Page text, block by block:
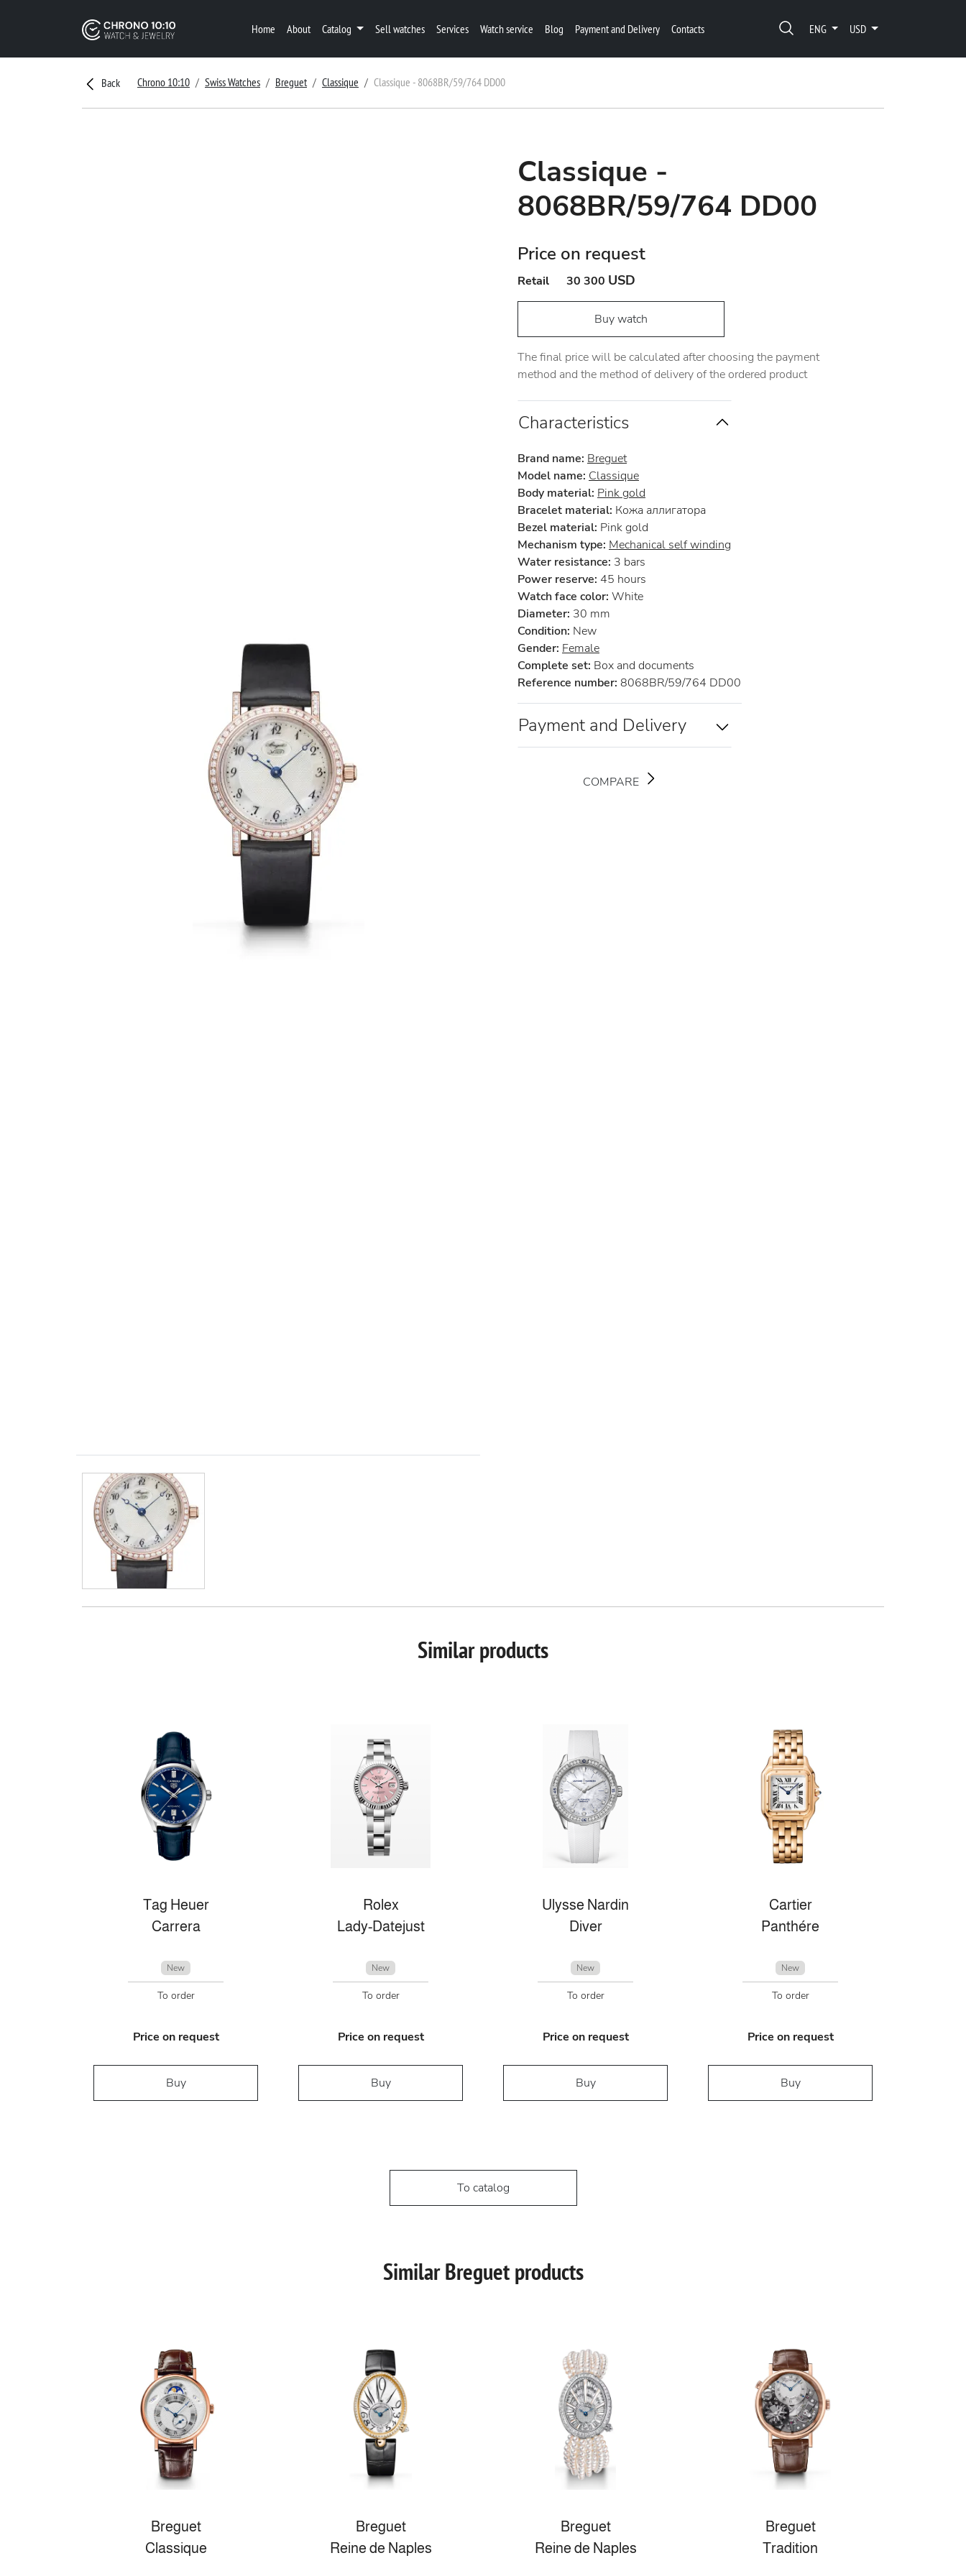
Home About Catalog Sell watches Services Watch service Blog Payment and Delivery Contacts ENG USD
Back Chrono 10:10 Swiss Watches Breguet Classique Classique - 8068BR/59/764 DD00
Classique -
8068BR/59/764 DD00
Price on request
Retail 30 300 USD
Buy watch
The final price will be calculated after choosing the payment
method and the method of delivery of the ordered product
Characteristics
Brand name: Breguet
Model name: Classique
Body material: Pink gold
Bracelet material: Кожа аллигатора
Bezel material: Pink gold
Mechanism type: Mechanical self winding
Water resistance: 3 bars
Power reserve: 45 hours
Watch face color: White
Diameter: 30 mm
Condition: New
Gender: Female
Complete set: Box and documents
Reference number: 8068BR/59/764 DD00
Payment and Delivery
COMPARE
Similar products
Tag Heuer
Carrera
New
To order
Price on request
Buy
Rolex
Lady-Datejust
New
To order
Price on request
Buy
Ulysse Nardin
Diver
New
To order
Price on request
Buy
Cartier
Panthére
New
To order
Price on request
Buy
To catalog
Similar Breguet products
Breguet
Classique
Breguet
Reine de Naples
Breguet
Reine de Naples
Breguet
Tradition